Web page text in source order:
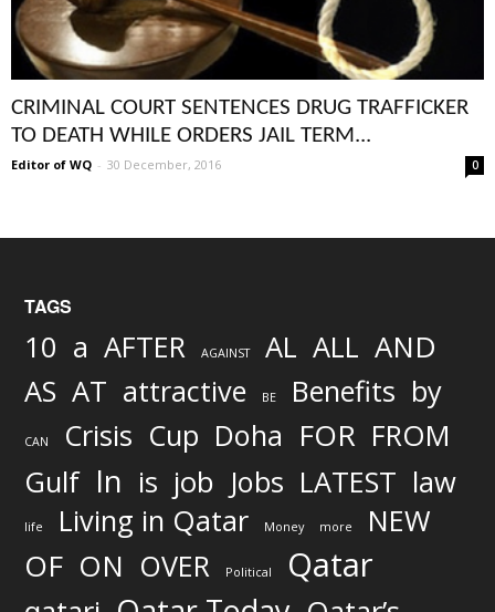
CRIMINAL COURT SENTENCES DRUG TRAFFICKER
TO DEATH WHILE ORDERS JAIL TERM...
Editor of WQ - 30 December, 2016 0
TAGS
10 a AFTER AGAINST AL ALL AND
AS AT attractive BE Benefits by
CAN Crisis Cup Doha FOR FROM
Gulf In is job Jobs LATEST law
life Living in Qatar Money more NEW
OF ON OVER Political Qatar